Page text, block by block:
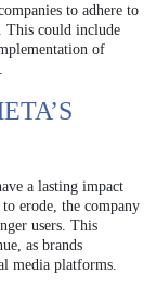
to adhere to
This could include
of
a lasting impact
erode, the company
users. This
as brands
media platforms.